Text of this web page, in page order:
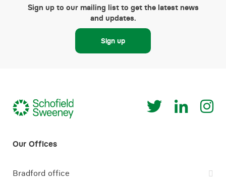
Sign up to our mailing list to get the latest news
and updates.
Sign up
Bradford office